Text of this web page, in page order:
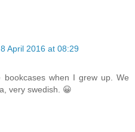
8 April 2016 at 08:29
when I grew up. We
very swedish. 😀